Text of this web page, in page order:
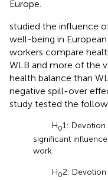
Europe.
studied the influence
well-being in
workers compare
WLB and more of the
health balance than
negative spill-over
study tested the
H01:
significant
work.
H02: